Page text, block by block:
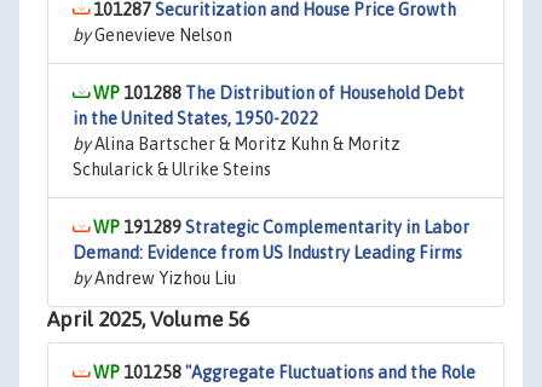
101287Securitization and House Price Growth
byGenevieve Nelson
101288 The Distribution of Household Debt
in the United States, 1950-2022
byAlina Bartscher & Moritz Kuhn & Moritz
Schularick & Ulrike Steins
191289Strategic Complementarity in Labor
Demand: Evidence from US Industry Leading Firms
byAndrew Yizhou Liu
April 2025, Volume 56
101258"Aggregate Fluctuations and the Role